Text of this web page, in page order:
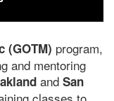
(GOTM) program,
and mentoring
and San